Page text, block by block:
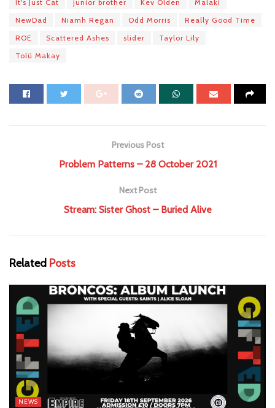
It's Just Cat junior brother Kev Olden
Malaki
NewDad
Niamh Regan Odd Morris
Really Good Time
ROE
Scattered Ashes slider
Taylor Lily
Tolü Makay
Previous Post
Problem Patterns – 28 October 2021
Next Post
Stream: Sister Ghost – Buried Alive
Related Posts
NEWS